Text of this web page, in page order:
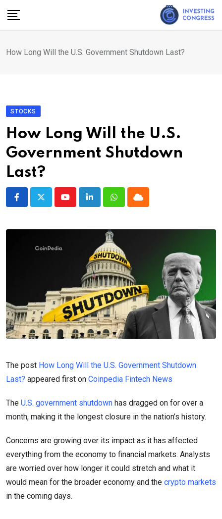
How Long Will the U.S. Government Shutdown Last?
STOCKS
How Long Will the U.S.
Government Shutdown
Last?
YoutubeLinkedInWhatsappCloud
The post How Long Will the U.S. Government Shutdown
Last? appeared first on Coinpedia Fintech News
The U.S. government shutdown has dragged on for over a
month, making it the longest closure in the nation’s history.
Concerns are growing over its impact as it has affected
everything from the economy to financial markets. Analysts
are worried over how longer it could stretch and what it
would mean for the broader economy and the crypto markets
in the coming days.